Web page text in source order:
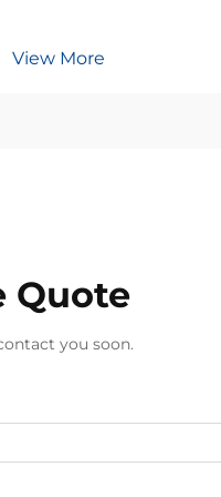
View More
Quote
you soon.